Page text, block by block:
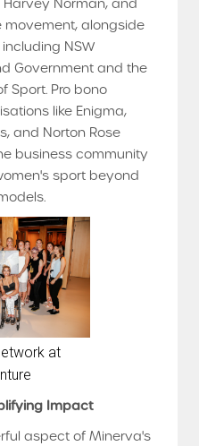
Harvey Norman, and
movement, alongside
NSW
Government and the
Sport. Pro bono
like Enigma,
and Norton Rose
business community
sport beyond
at
Impact
aspect of Minerva's